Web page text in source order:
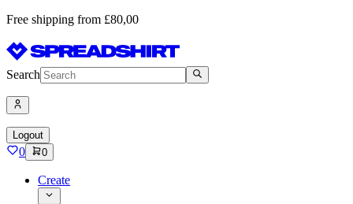
Free shipping from £80,00
Search
Logout
0 0
Create